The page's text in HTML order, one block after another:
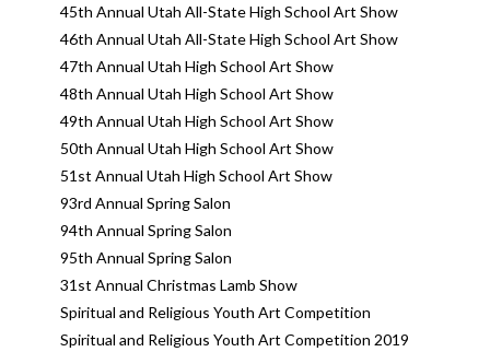
45th Annual Utah All-State High School Art Show
46th Annual Utah All-State High School Art Show
47th Annual Utah High School Art Show
48th Annual Utah High School Art Show
49th Annual Utah High School Art Show
50th Annual Utah High School Art Show
51st Annual Utah High School Art Show
93rd Annual Spring Salon
94th Annual Spring Salon
95th Annual Spring Salon
31st Annual Christmas Lamb Show
Spiritual and Religious Youth Art Competition
Spiritual and Religious Youth Art Competition 2019